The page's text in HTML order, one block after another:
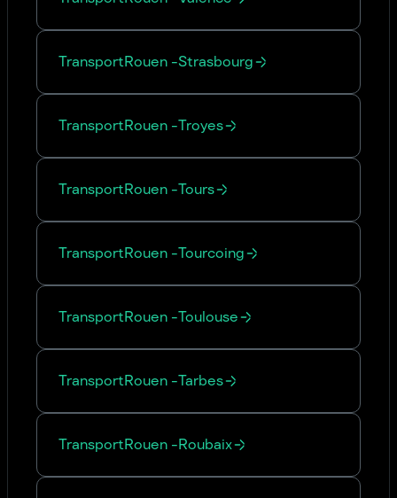
TransportRouen -Strasbourg
TransportRouen -Troyes
TransportRouen -Tours
TransportRouen -Tourcoing
TransportRouen -Toulouse
TransportRouen -Tarbes
TransportRouen -Roubaix